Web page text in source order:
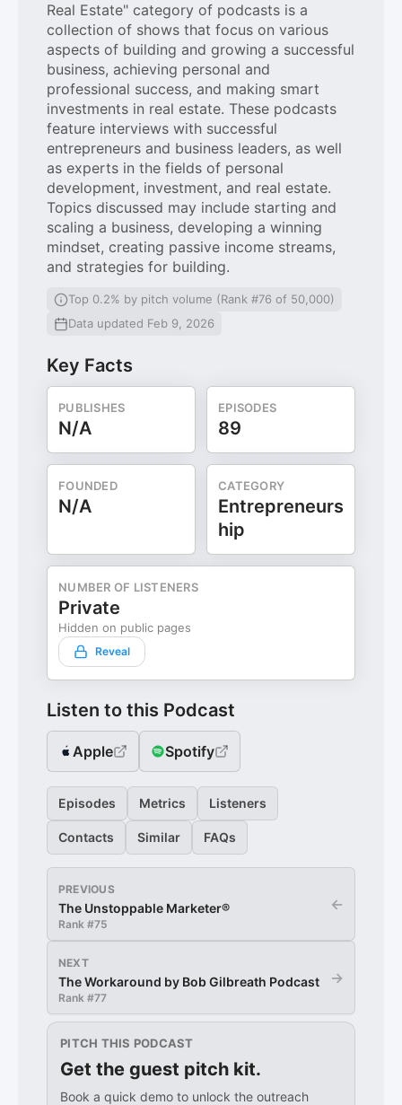
Real Estate" category of podcasts is a
collection of shows that focus on various
aspects of building and growing a successful
business, achieving personal and
professional success, and making smart
investments in real estate. These podcasts
feature interviews with successful
entrepreneurs and business leaders, as well
as experts in the fields of personal
development, investment, and real estate.
Topics discussed may include starting and
scaling a business, developing a winning
mindset, creating passive income streams,
and strategies for building.
Top 0.2% by pitch volume (Rank #76 of 50,000)
Data updated Feb 9, 2026
Key Facts
PUBLISHES
N/A
EPISODES
89
FOUNDED
N/A
CATEGORY
Entrepreneurs
hip
NUMBER OF LISTENERS
Private
Hidden on public pages
Reveal
Listen to this Podcast
Apple Spotify
Episodes Metrics Listeners
Contacts Similar FAQs
PREVIOUS
The Unstoppable Marketer®
Rank #75
←
NEXT
The Workaround by Bob Gilbreath Podcast
Rank #77
→
PITCH THIS PODCAST
Get the guest pitch kit.
Book a quick demo to unlock the outreach